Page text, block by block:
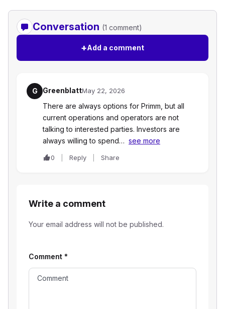
Conversation (1 comment)
+Add a comment
G GreenblattMay 22, 2026
There are always options for Primm, but all
current operations and operators are not
talking to interested parties. Investors are
always willing to spend… see more
0 Reply Share
Write a comment
Your email address will not be published.
Comment *